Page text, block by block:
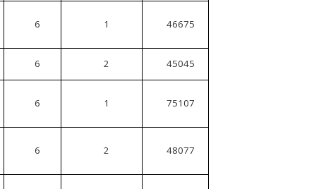
6 1 46675
6 2 45045
6 1 75107
6 2 48077